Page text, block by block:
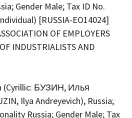
Gender Male; Tax ID No.
[RUSSIA-EO14024]
OF EMPLOYERS
INDUSTRIALISTS AND
(Cyrillic: БУЗИН, Илья
Ilya Andreyevich), Russia;
Russia; Gender Male; Tax